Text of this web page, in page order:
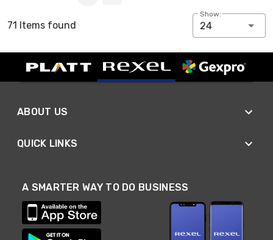
71 Items found
Show:
24
ABOUT US
QUICK LINKS
A SMARTER WAY TO DO BUSINESS